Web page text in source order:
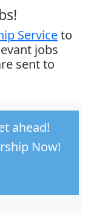
Serviceto
jobs
sent to
ahead!
Now!